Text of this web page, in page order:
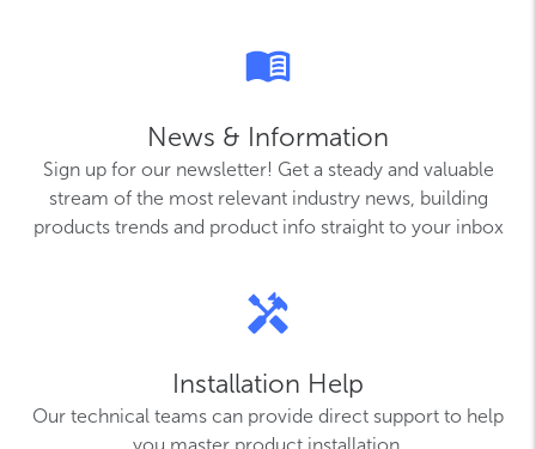
News & Information
Sign up for our newsletter! Get a steady and valuable
stream of the most relevant industry news, building
products trends and product info straight to your inbox
Installation Help
Our technical teams can provide direct support to help